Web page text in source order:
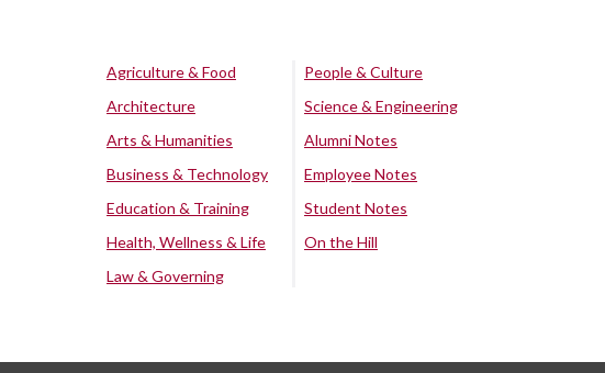
Agriculture & Food
Architecture
Arts & Humanities
Business & Technology
Education & Training
Health, Wellness & Life
Law & Governing
People & Culture
Science & Engineering
Alumni Notes
Employee Notes
Student Notes
On the Hill